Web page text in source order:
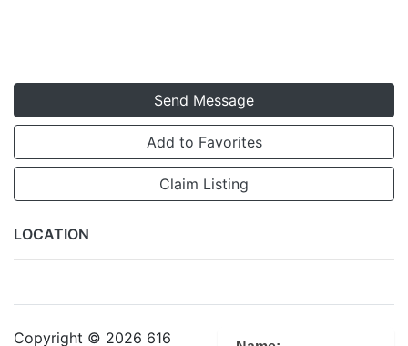
Send Message
Add to Favorites
Claim Listing
LOCATION
Copyright © 2026 616